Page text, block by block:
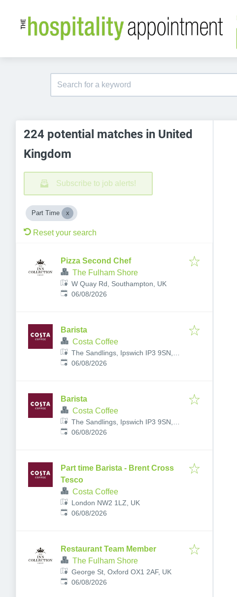
224 potential matches in United
Kingdom
Subscribe to job alerts!
Part Time
Reset your search
Pizza Second Chef
The Fulham Shore
W Quay Rd, Southampton, UK
Published:
06/08/2026
Barista
Costa Coffee
The Sandlings, Ipswich IP3 9SN,
UK
Published:
06/08/2026
Barista
Costa Coffee
The Sandlings, Ipswich IP3 9SN,
UK
Published:
06/08/2026
Part time Barista - Brent Cross
Tesco
Costa Coffee
London NW2 1LZ, UK
Published:
06/08/2026
Restaurant Team Member
The Fulham Shore
George St, Oxford OX1 2AF, UK
Published:
06/08/2026